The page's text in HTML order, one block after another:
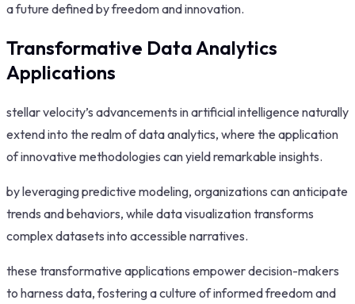
a future defined by freedom and innovation.
Transformative Data Analytics
Applications
stellar velocity’s advancements in artificial intelligence naturally
extend into the realm of data analytics, where the application
of innovative methodologies can yield remarkable insights.
by leveraging predictive modeling, organizations can anticipate
trends and behaviors, while data visualization transforms
complex datasets into accessible narratives.
these transformative applications empower decision-makers
to harness data, fostering a culture of informed freedom and